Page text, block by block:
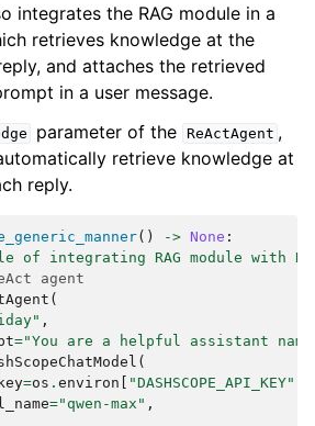
My mother is Sarah Doe, a
very kind and always helps me
Doe, 28 years old."
friend is James Smith."
in San Francisco. I work at
engineer. I love hiking and
integrates the RAG module in a
retrieves knowledge at the
and attaches the retrieved
in a user message.
parameter of the ReActAgent ,
retrieve knowledge at
reply.
() -> None :
of integrating RAG module with
agent
(
,
="You are a helpful assistant
(
=os . environ "DASHSCOPE_API_KEY"
="qwen-max" ,